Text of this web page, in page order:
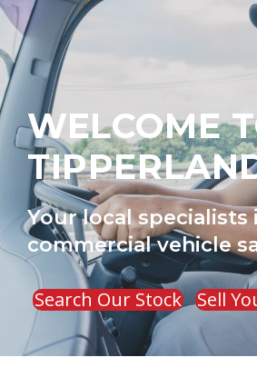
WELCOME
Your local specialists
commercial vehicle
Search Our Stock Sell